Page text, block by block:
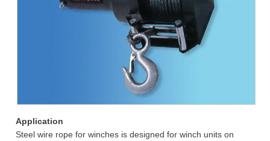
Application
Steel wire rope for winches is designed for winch units on